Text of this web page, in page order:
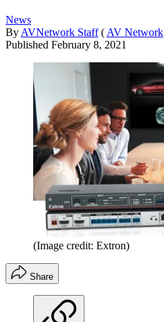
News
By AVNetwork Staff ( AV Network
Published February 8, 2021
(Image credit: Extron)
Share